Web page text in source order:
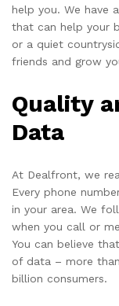
help you. We have
that can help your
or a quiet
friends and grow
Quality
Data
At Dealfront, we
Every phone
in your area. We
when you call or
You can believe
of data – more
billion consumers.